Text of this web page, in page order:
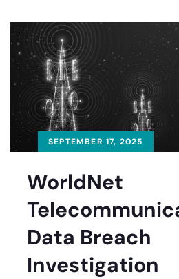
SEPTEMBER 17, 2025
WorldNet
Data Breach
Investigation